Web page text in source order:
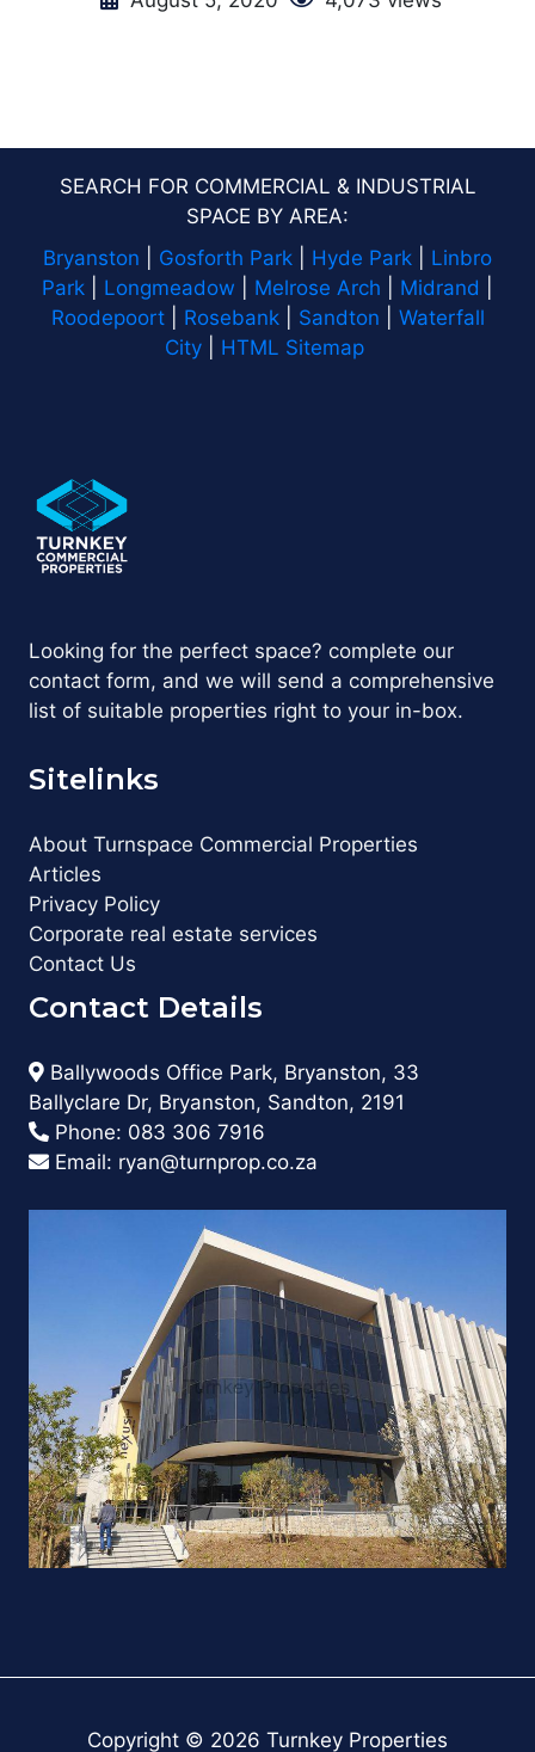
SEARCH FOR COMMERCIAL & INDUSTRIAL
SPACE BY AREA:
Bryanston
Gosforth Park Hyde Park
Linbro
Park
Longmeadow Melrose Arch Midrand
Roodepoort| Rosebank| Sandton
Waterfall
City
HTML Sitemap
Looking for the perfect space? complete our
contact form, and we will send a comprehensive
list of suitable properties right to your in-box.
Sitelinks
About Turnspace Commercial Properties
Articles
Privacy Policy
Corporate real estate services
Contact Us
Contact Details
Ballywoods Office Park, Bryanston, 33
Ballyclare Dr, Bryanston, Sandton, 2191
Phone: 083 306 7916
Email: ryan@turnprop.co.za
Copyright © 2026 Turnkey Properties